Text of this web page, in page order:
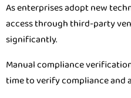
As enterprises adopt new
access through third-party
significantly.
Manual compliance
time to verify compliance and